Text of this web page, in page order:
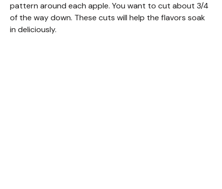
pattern around each apple. You want to cut about 3/4
of the way down. These cuts will help the flavors soak
in deliciously.